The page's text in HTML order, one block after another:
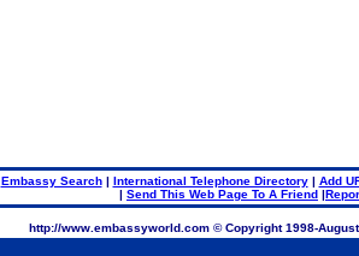
Embassy Search| International Telephone Directory| Add
| Send This Web Page To A Friend |
http://www.embassyworld.com © Copyright 1998-